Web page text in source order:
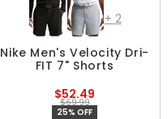
+ 2
Nike Men's Velocity Dri-
FIT 7" Shorts
$52.49
$69.99
25% OFF